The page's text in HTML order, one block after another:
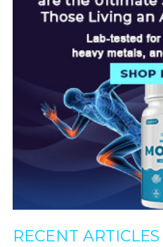
RECENT ARTICLES